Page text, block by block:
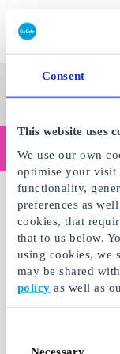
Consent
This website uses
We use our own
optimise your visit
functionality,
preferences as
cookies, that
that to us below.
using cookies, we
may be shared
policy as well as
Necessary
Super
Gift
See
all